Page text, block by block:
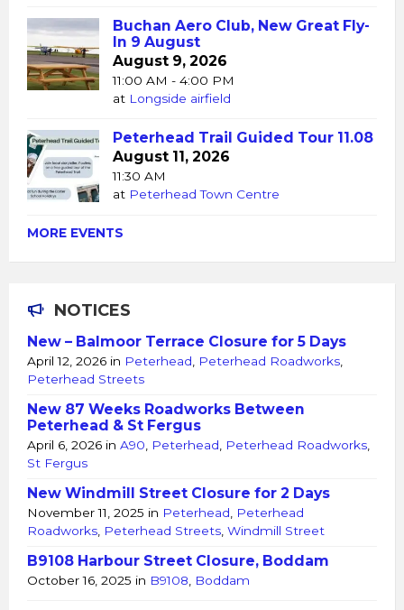
Buchan Aero Club, New Great Fly-
In 9 August
August 9, 2026
11:00 AM - 4:00 PM
at Longside airfield
Peterhead Trail Guided Tour 11.08
August 11, 2026
11:30 AM
at Peterhead Town Centre
MORE EVENTS
NOTICES
New – Balmoor Terrace Closure for 5 Days
April 12, 2026 in Peterhead Peterhead Roadworks
Peterhead Streets
New 87 Weeks Roadworks Between
Peterhead & St Fergus
April 6, 2026 in A90 Peterhead Peterhead Roadworks
St Fergus
New Windmill Street Closure for 2 Days
November 11, 2025 in Peterhead
Peterhead
Roadworks Peterhead Streets Windmill Street
B9108 Harbour Street Closure, Boddam
October 16, 2025 in B9108 Boddam